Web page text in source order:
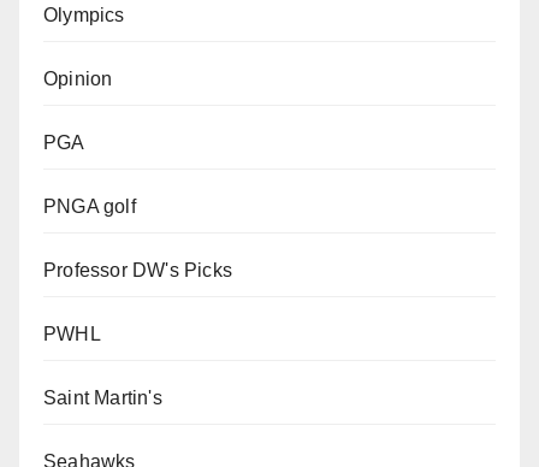
Olympics
Opinion
PGA
PNGA golf
Professor DW's Picks
PWHL
Saint Martin's
Seahawks